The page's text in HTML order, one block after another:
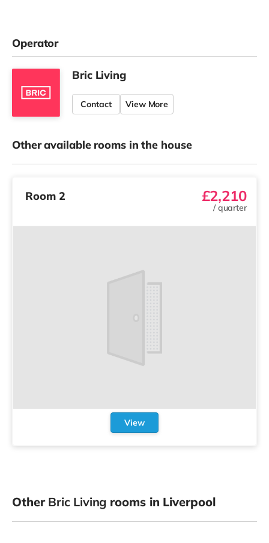
Operator
Bric Living
Contact View More
Other available rooms in the house
Room 2 £2,210
/quarter
View
Other Bric Living rooms in Liverpool